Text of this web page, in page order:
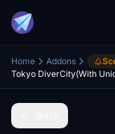
Home Addons
Tokyo DiverCity(With